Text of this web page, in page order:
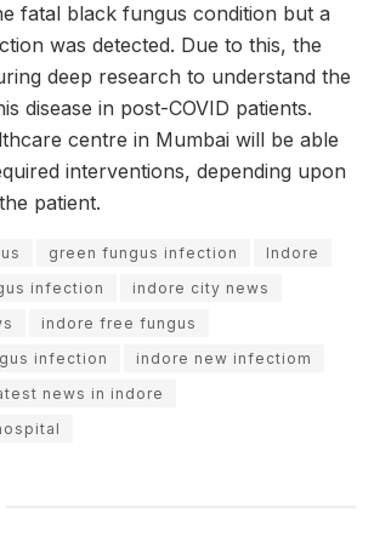
fatal black fungus condition but a
was detected. Due to this, the
deep research to understand the
disease in post-COVID patients.
centre in Mumbai will be able
interventions, depending upon
patient.
green fungus infection
Indore
infection
indore city news
indore free fungus
infection
indore new infectiom
news in indore